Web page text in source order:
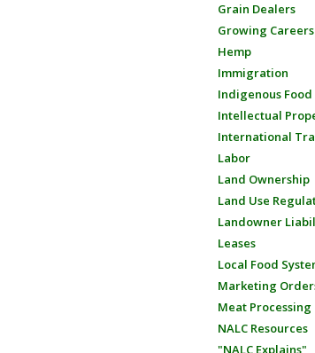
Grain Dealers
Growing Careers
Hemp
Immigration
Indigenous
Intellectual
International
Labor
Land Ownership
Land Use
Landowner
Leases
Local Food
Marketing
Meat Processing
NALC Resources
"NALC Explains"